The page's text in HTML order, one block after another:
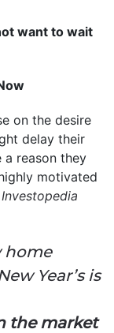
want to wait
on the desire
delay their
a reason they
motivated
Investopedia
home
Year’s is
the market